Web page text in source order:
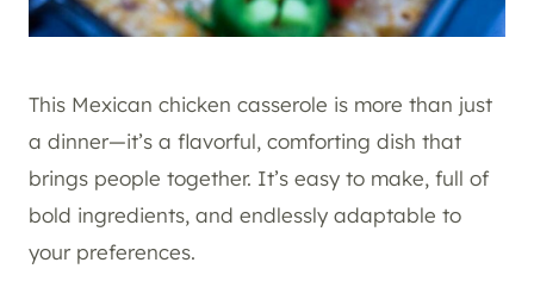
This Mexican chicken casserole is more than just
a dinner—it’s a flavorful, comforting dish that
brings people together. It’s easy to make, full of
bold ingredients, and endlessly adaptable to
your preferences.